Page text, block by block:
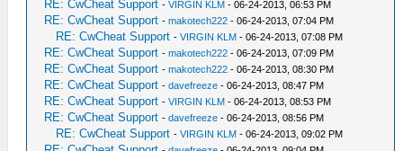
RE: CwCheat Support -VIRGIN KLM - 06-24-2013, 06:53 PM
RE: CwCheat Support -makotech222 - 06-24-2013, 07:04 PM
RE: CwCheat Support -VIRGIN KLM - 06-24-2013, 07:08 PM
RE: CwCheat Support -makotech222 - 06-24-2013, 07:09 PM
RE: CwCheat Support -makotech222 - 06-24-2013, 08:30 PM
RE: CwCheat Support -davefreeze - 06-24-2013, 08:47 PM
RE: CwCheat Support -VIRGIN KLM - 06-24-2013, 08:53 PM
RE: CwCheat Support -davefreeze - 06-24-2013, 08:56 PM
RE: CwCheat Support -VIRGIN KLM - 06-24-2013, 09:02 PM